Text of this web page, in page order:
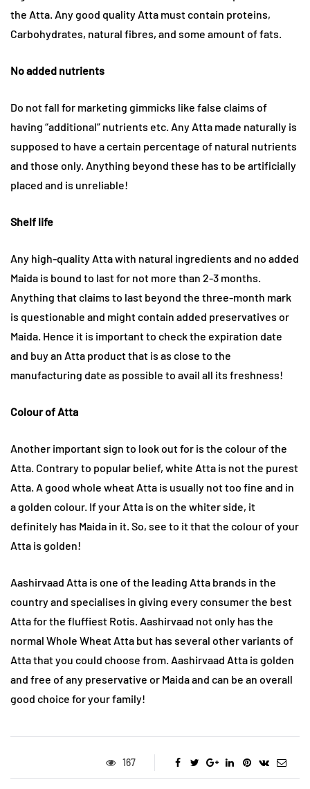
the Atta. Any good quality Atta must contain proteins,
Carbohydrates, natural fibres, and some amount of fats.
No added nutrients
Do not fall for marketing gimmicks like false claims of
having “additional” nutrients etc. Any Atta made naturally is
supposed to have a certain percentage of natural nutrients
and those only. Anything beyond these has to be artificially
placed and is unreliable!
Shelf life
Any high-quality Atta with natural ingredients and no added
Maida is bound to last for not more than 2-3 months.
Anything that claims to last beyond the three-month mark
is questionable and might contain added preservatives or
Maida. Hence it is important to check the expiration date
and buy an Atta product that is as close to the
manufacturing date as possible to avail all its freshness!
Colour of Atta
Another important sign to look out for is the colour of the
Atta. Contrary to popular belief, white Atta is not the purest
Atta. A good whole wheat Atta is usually not too fine and in
a golden colour. If your Atta is on the whiter side, it
definitely has Maida in it. So, see to it that the colour of your
Atta is golden!
Aashirvaad Atta is one of the leading Atta brands in the
country and specialises in giving every consumer the best
Atta for the fluffiest Rotis. Aashirvaad not only has the
normal Whole Wheat Atta but has several other variants of
Atta that you could choose from. Aashirvaad Atta is golden
and free of any preservative or Maida and can be an overall
good choice for your family!
167